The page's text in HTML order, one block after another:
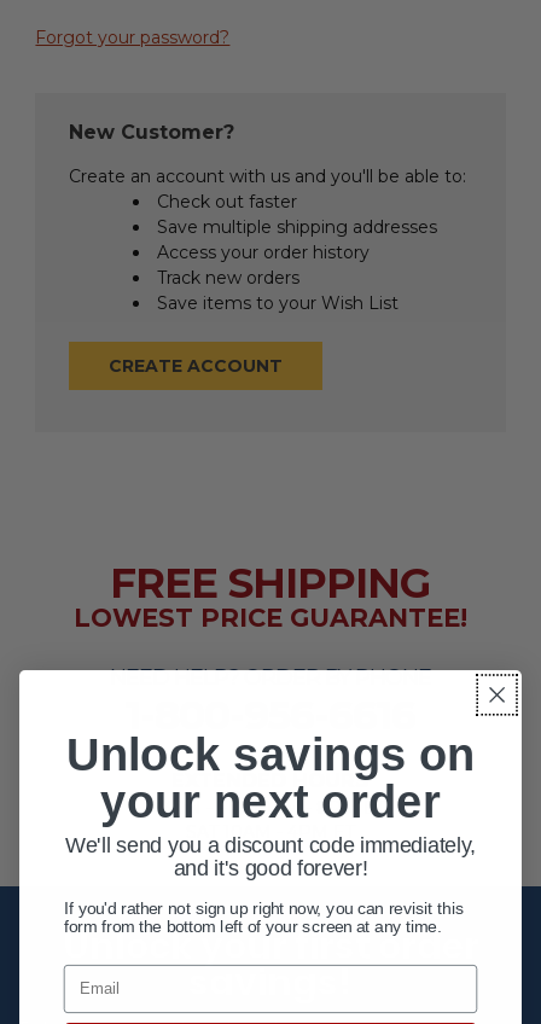
Forgot your password?
New Customer?
Create an account with us and you'll be able to:
Check out faster
Save multiple shipping addresses
Access your order history
Track new orders
Save items to your Wish List
CREATE ACCOUNT
NEED HELP? ORDER BY PHONE
FREE SHIPPING
LOWEST PRICE GUARANTEE!
EXTENDED HOURS
MON - FRI 10AM - 8PM ET
SAT 10AM - 4PM ET
Unlock your first order
savings!
Unlock savings on
your next order
We'll send you a discount code immediately,
and it's good forever!
If you'd rather not sign up right now, you can revisit this
form from the bottom left of your screen at any time.
Email